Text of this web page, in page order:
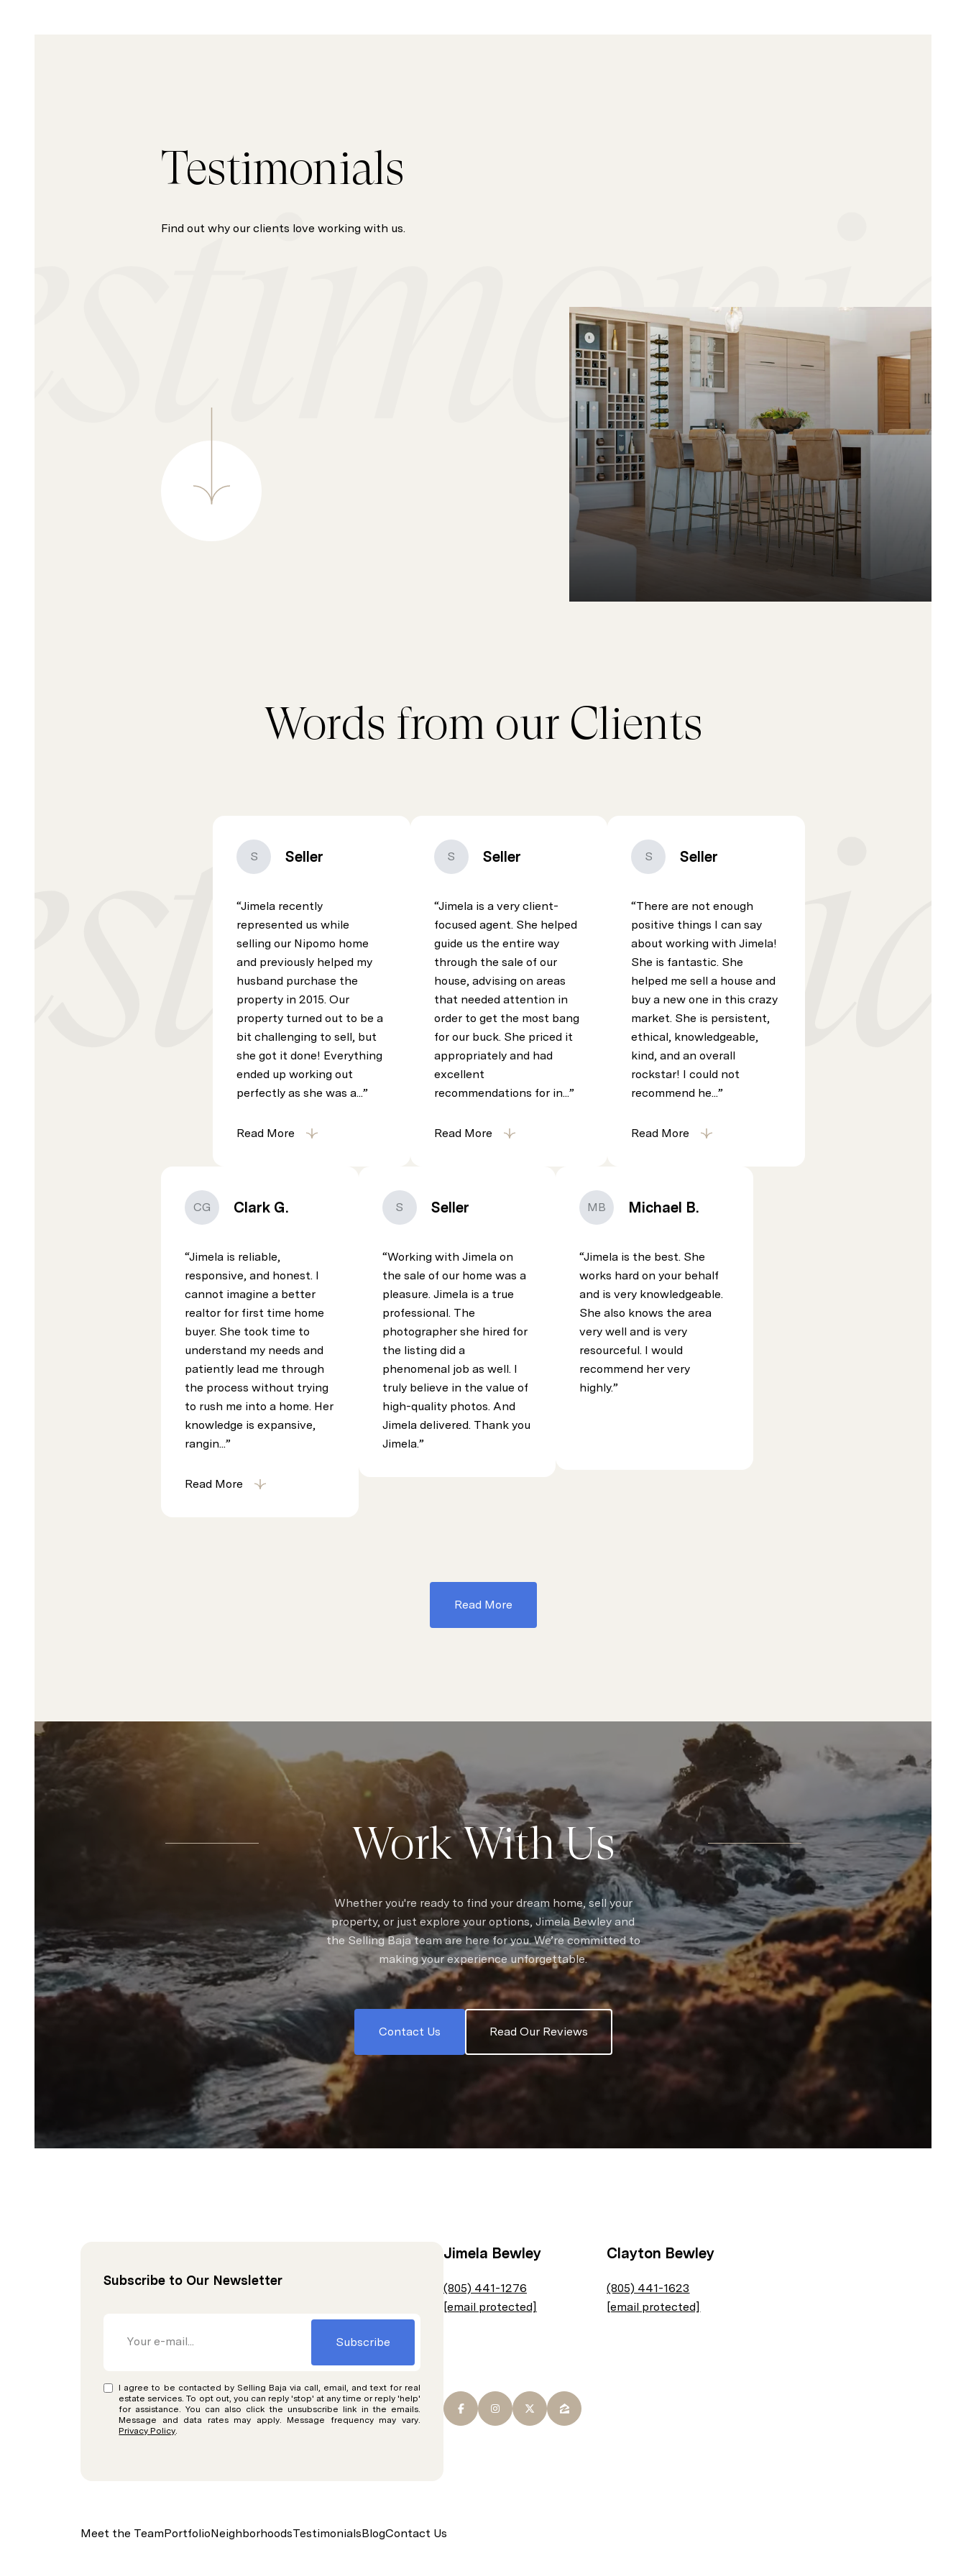
Testimonials
Find out why our clients love working with us.
Words from our Clients
S Seller
Jimela recently
represented us while
selling our Nipomo home
and previously helped my
husband purchase the
property in 2015. Our
property turned out to be a
bit challenging to sell, but
she got it done! Everything
ended up working out
perfectly as she was a...
Read More
S Seller
Jimela is a very client-
focused agent. She helped
guide us the entire way
through the sale of our
house, advising on areas
that needed attention in
order to get the most bang
for our buck. She priced it
appropriately and had
excellent
recommendations for in...
Read More
S Seller
There are not enough
positive things I can say
about working with Jimela!
She is fantastic. She
helped me sell a house and
buy a new one in this crazy
market. She is persistent,
ethical, knowledgeable,
kind, and an overall
rockstar! I could not
recommend he...
Read More
CG Clark G.
Jimela is reliable,
responsive, and honest. I
cannot imagine a better
realtor for first time home
buyer. She took time to
understand my needs and
patiently lead me through
the process without trying
to rush me into a home. Her
knowledge is expansive,
rangin...
Read More
S Seller
Working with Jimela on
the sale of our home was a
pleasure. Jimela is a true
professional. The
photographer she hired for
the listing did a
phenomenal job as well. I
truly believe in the value of
high-quality photos. And
Jimela delivered. Thank you
Jimela.
MB Michael B.
Jimela is the best. She
works hard on your behalf
and is very knowledgeable.
She also knows the area
very well and is very
resourceful. I would
recommend her very
highly.
Read More
Work With Us
Whether you're ready to find your dream home, sell your
property, or just explore your options, Jimela Bewley and
the Selling Baja team are here for you. We’re committed to
making your experience unforgettable.
Contact Us Read Our Reviews
Subscribe to Our Newsletter
Subscribe
I agree to be contacted by Selling Baja via call, email, and text for real
estate services. To opt out, you can reply 'stop' at any time or reply 'help'
for assistance. You can also click the unsubscribe link in the emails.
Message and data rates may apply. Message frequency may vary.
Privacy Policy.
Jimela Bewley
(805) 441-1276
[email protected]
Clayton Bewley
(805) 441-1623
[email protected]
Meet the TeamPortfolioNeighborhoodsTestimonialsBlogContact Us